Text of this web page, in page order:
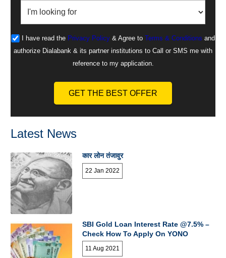
I have read the Privacy Policy& Agree to Terms & Conditions and
authorize Dialabank & its partner institutions to Call or SMS me with
reference to my application.
GET THE BEST OFFER
Latest News
कार लोन तंजावुर
22 Jan 2022
SBI Gold Loan Interest Rate @7.5% –
Check How To Apply On YONO
11 Aug 2021